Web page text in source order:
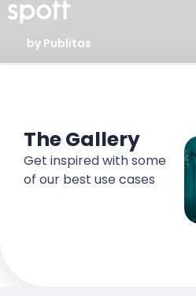
by Publitas
The Gallery
Get inspired with some
of our best use cases